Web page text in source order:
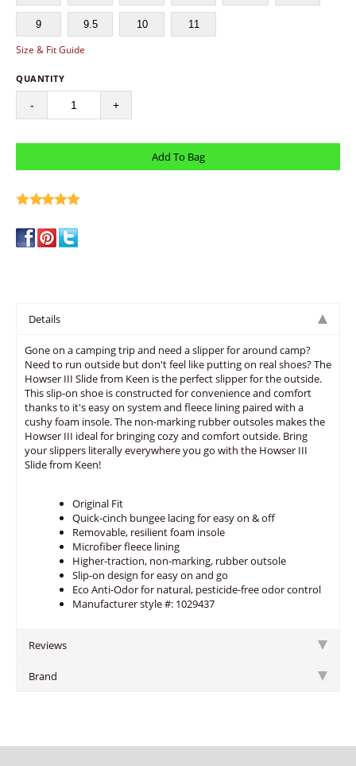
9 9.5 10 11
Size & Fit Guide
QUANTITY
- +
Details
Gone on a camping trip and need a slipper for around camp?
Need to run outside but don't feel like putting on real shoes? The
Howser III Slide from Keen is the perfect slipper for the outside.
This slip-on shoe is constructed for convenience and comfort
thanks to it's easy on system and fleece lining paired with a
cushy foam insole. The non-marking rubber outsoles makes the
Howser III ideal for bringing cozy and comfort outside. Bring
your slippers literally everywhere you go with the Howser III
Slide from Keen!
Original Fit
Quick-cinch bungee lacing for easy on & off
Removable, resilient foam insole
Microfiber fleece lining
Higher-traction, non-marking, rubber outsole
Slip-on design for easy on and go
Eco Anti-Odor for natural, pesticide-free odor control
Manufacturer style #: 1029437
Reviews
Brand